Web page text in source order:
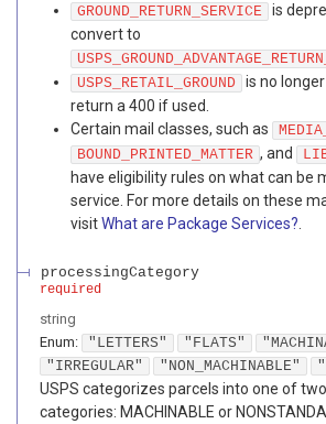
GROUND_RETURN_SERVICE is
convert to
USPS_RETAIL_GROUND is no
return a 400 if used.
Certain mail classes, such as
BOUND_PRINTED_MATTER , and
have eligibility rules on what can be
service. For more details on these
visitWhat are Package Services?.
processingCategory
required
string
Enum: "LETTERS" "FLATS"
"IRREGULAR"
"NON_MACHINABLE"
USPS categorizes parcels into one of
categories: MACHINABLE or